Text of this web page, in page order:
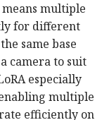
multiple
for different
same base
camera to suit
especially
multiple
efficiently on